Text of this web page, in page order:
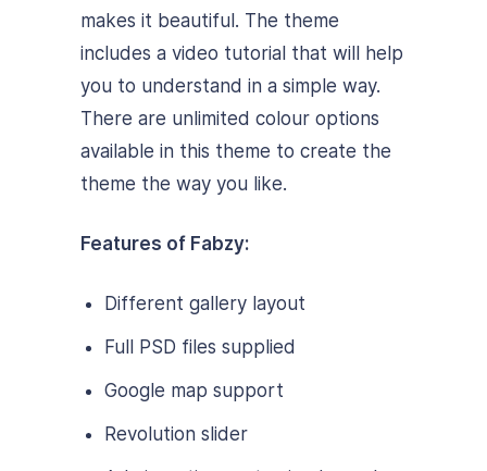
makes it beautiful. The theme
includes a video tutorial that will help
you to understand in a simple way.
There are unlimited colour options
available in this theme to create the
theme the way you like.
Features of Fabzy:
Different gallery layout
Full PSD files supplied
Google map support
Revolution slider